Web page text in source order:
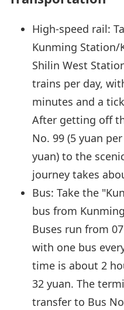
High-speed rail:
Kunming Station/
Shilin West
trains per day,
minutes and a
After getting off
No. 99 (5 yuan
yuan) to the
journey takes
Bus: Take the
bus from
Buses run from
with one bus
time is about 2
32 yuan. The
transfer to Bus